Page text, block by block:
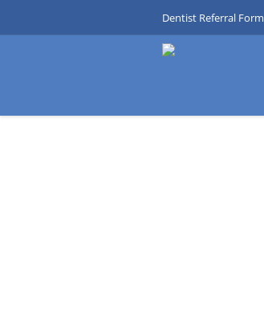
Dentist Referral Form